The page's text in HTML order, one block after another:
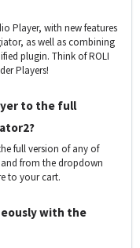
Player, with new features
as well as combining
plugin. Think of ROLI
Players!
to the full
full version of any of
from the dropdown
to your cart.
with the